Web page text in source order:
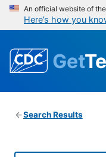
An official website of
Here’s how you
Get
Search Results